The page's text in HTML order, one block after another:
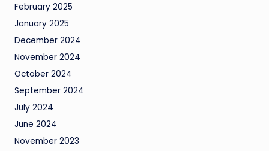
February 2025
January 2025
December 2024
November 2024
October 2024
September 2024
July 2024
June 2024
November 2023